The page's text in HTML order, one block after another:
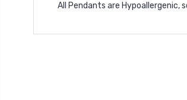
All Pendants are Hypoallergenic,